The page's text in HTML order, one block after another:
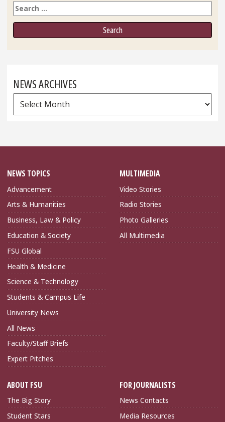
Search
NEWS ARCHIVES
News
Archives
NEWS TOPICS
Advancement
Arts & Humanities
Business, Law & Policy
Education & Society
FSU Global
Health & Medicine
Science & Technology
Students & Campus Life
University News
All News
Faculty/Staff Briefs
Expert Pitches
MULTIMEDIA
Video Stories
Radio Stories
Photo Galleries
All Multimedia
ABOUT FSU
The Big Story
Student Stars
FOR JOURNALISTS
News Contacts
Media Resources